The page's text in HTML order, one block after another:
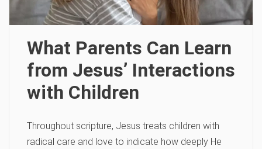
What Parents Can Learn
from Jesus’ Interactions
with Children
Throughout scripture, Jesus treats children with
radical care and love to indicate how deeply He